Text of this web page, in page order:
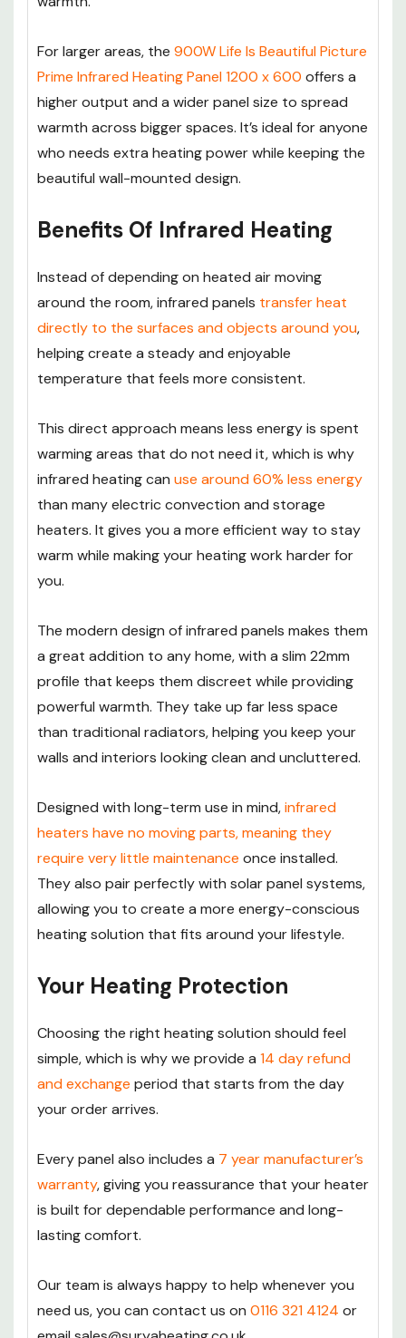
For larger areas, the 900W Life Is Beautiful Picture
Prime Infrared Heating Panel 1200 x 600 offers a
higher output and a wider panel size to spread
warmth across bigger spaces. It’s ideal for anyone
who needs extra heating power while keeping the
beautiful wall-mounted design.
Benefits Of Infrared Heating
Instead of depending on heated air moving
around the room, infrared panels transfer heat
directly to the surfaces and objects around you,
helping create a steady and enjoyable
temperature that feels more consistent.
This direct approach means less energy is spent
warming areas that do not need it, which is why
infrared heating can use around 60% less energy
than many electric convection and storage
heaters. It gives you a more efficient way to stay
warm while making your heating work harder for
you.
The modern design of infrared panels makes them
a great addition to any home, with a slim 22mm
profile that keeps them discreet while providing
powerful warmth. They take up far less space
than traditional radiators, helping you keep your
walls and interiors looking clean and uncluttered.
Designed with long-term use in mind,infrared
heaters have no moving parts, meaning they
require very little maintenance once installed.
They also pair perfectly with solar panel systems,
allowing you to create a more energy-conscious
heating solution that fits around your lifestyle.
Your Heating Protection
Choosing the right heating solution should feel
simple, which is why we provide a 14 day refund
and exchange period that starts from the day
your order arrives.
Every panel also includes a 7 year manufacturer’s
warranty, giving you reassurance that your heater
is built for dependable performance and long-
lasting comfort.
Our team is always happy to help whenever you
need us, you can contact us on 0116 321 4124 or